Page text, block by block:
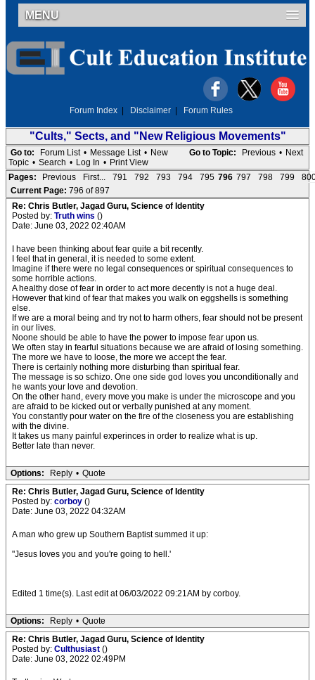
MENU
Forum Index Disclaimer Forum Rules
"Cults," Sects, and "New Religious Movements"
Go to Topic: Previous • Next
Go to: Forum List • Message List • New
Topic • Search • Log In • Print View
Pages:
Previous First... 791 792 793 794 795 796 797 798 799
Current Page: 796 of 897
Re: Chris Butler, Jagad Guru, Science of Identity
Posted by: Truth wins ()
Date: June 03, 2022 02:40AM
I have been thinking about fear quite a bit recently.
I feel that in general, it is needed to some extent.
Imagine if there were no legal consequences or spiritual consequences to
some horrible actions.
A healthy dose of fear in order to act more decently is not a huge deal.
However that kind of fear that makes you walk on eggshells is something
else.
If we are a moral being and try not to harm others, fear should not be present
in our lives.
Noone should be able to have the power to impose fear upon us.
We often stay in fearful situations because we are afraid of losing something.
The more we have to loose, the more we accept the fear.
There is certainly nothing more disturbing than spiritual fear.
The message is so schizo. One one side god loves you unconditionally and
he wants your love and devotion.
On the other hand, every move you make is under the microscope and you
are afraid to be kicked out or verbally punished at any moment.
You constantly pour water on the fire of the closeness you are establishing
with the divine.
It takes us many painful experinces in order to realize what is up.
Better late than never.
Options: Reply • Quote
Re: Chris Butler, Jagad Guru, Science of Identity
Posted by: corboy ()
Date: June 03, 2022 04:32AM
A man who grew up Southern Baptist summed it up:
"Jesus loves you and you're going to hell.'
Edited 1 time(s). Last edit at 06/03/2022 09:21AM by corboy.
Options: Reply • Quote
Re: Chris Butler, Jagad Guru, Science of Identity
Posted by: Culthusiast ()
Date: June 03, 2022 02:49PM